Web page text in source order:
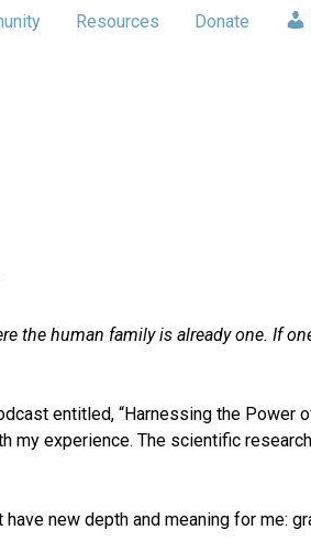
Resources Donate
the human family is already one. If
entitled, “Harnessing the Power
my experience. The scientific
new depth and meaning for me: